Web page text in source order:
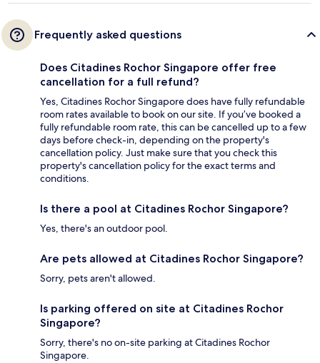
Frequently asked questions
Does Citadines Rochor Singapore offer free
cancellation for a full refund?
Yes, Citadines Rochor Singapore does have fully refundable
room rates available to book on our site. If you’ve booked a
fully refundable room rate, this can be cancelled up to a few
days before check-in, depending on the property's
cancellation policy. Just make sure that you check this
property's cancellation policy for the exact terms and
conditions.
Is there a pool at Citadines Rochor Singapore?
Yes, there's an outdoor pool.
Are pets allowed at Citadines Rochor Singapore?
Sorry, pets aren't allowed.
Is parking offered on site at Citadines Rochor
Singapore?
Sorry, there's no on-site parking at Citadines Rochor
Singapore.